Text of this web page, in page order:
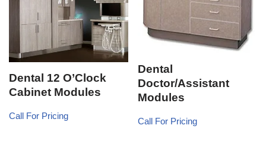
Dental 12 O’Clock
Cabinet Modules
Call For Pricing
Dental
Doctor/Assistant
Modules
Call For Pricing